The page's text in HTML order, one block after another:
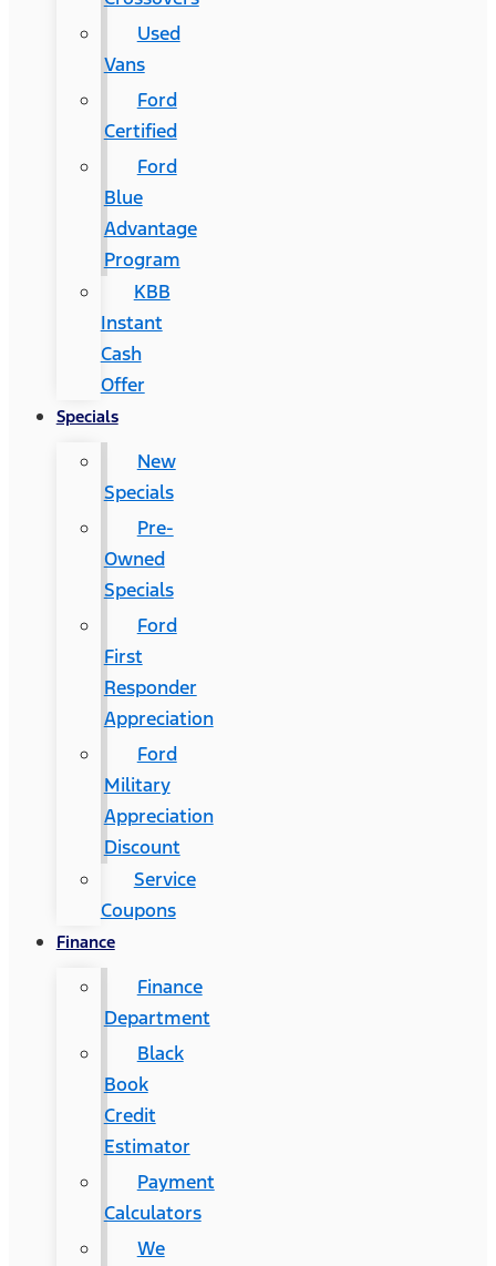
Used
Vans
Ford
Certified
Ford
Blue
Advantage
Program
KBB
Instant
Cash
Offer
Specials
New
Specials
Pre-
Owned
Specials
Ford
First
Responder
Appreciation
Ford
Military
Appreciation
Discount
Service
Coupons
Finance
Finance
Department
Black
Book
Credit
Estimator
Payment
Calculators
We